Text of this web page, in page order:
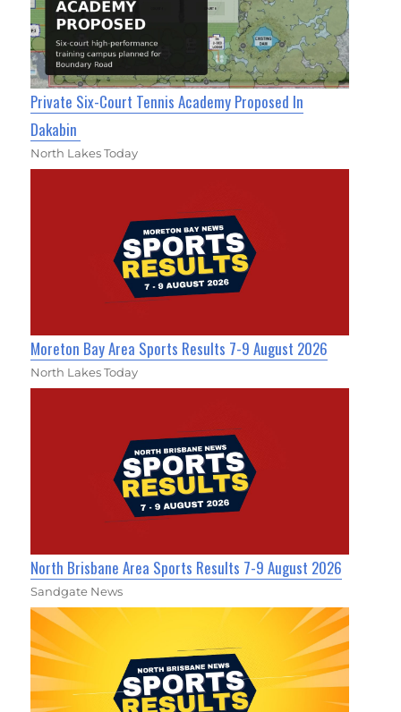
Private Six-Court Tennis Academy Proposed In
Dakabin
North Lakes Today
Moreton Bay Area Sports Results 7-9 August 2026
North Lakes Today
North Brisbane Area Sports Results 7-9 August 2026
Sandgate News